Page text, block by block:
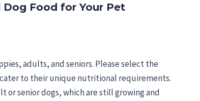
Food for Your Pet
adults, and seniors. Please select the
to their unique nutritional requirements.
or senior dogs, which are still growing and